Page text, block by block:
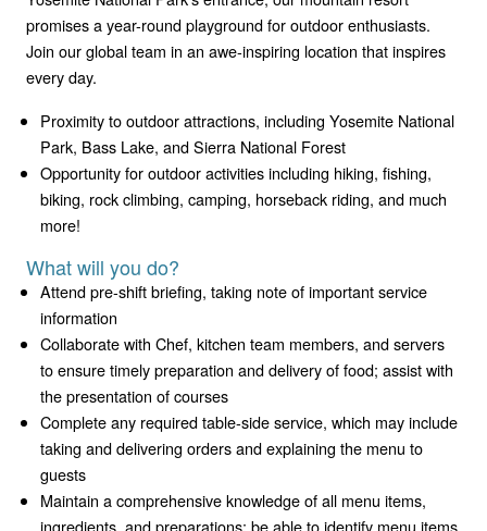
promises a year-round playground for outdoor enthusiasts.
Join our global team in an awe-inspiring location that inspires
every day.
Proximity to outdoor attractions, including Yosemite National
Park, Bass Lake, and Sierra National Forest
Opportunity for outdoor activities including hiking, fishing,
biking, rock climbing, camping, horseback riding, and much
more!
What will you do?
Attend pre-shift briefing, taking note of important service
information
Collaborate with Chef, kitchen team members, and servers
to ensure timely preparation and delivery of food; assist with
the presentation of courses
Complete any required table-side service, which may include
taking and delivering orders and explaining the menu to
guests
Maintain a comprehensive knowledge of all menu items,
ingredients, and preparations; be able to identify menu items